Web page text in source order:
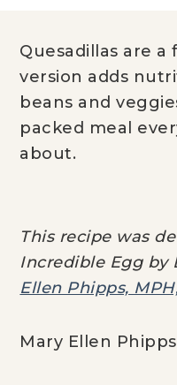
Quesadillas are a
version adds
beans and
packed meal
about.
This recipe was
Incredible Egg by
Ellen Phipps,
Mary Ellen